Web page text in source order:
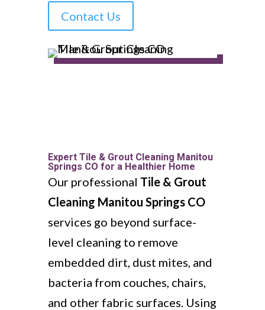
Contact Us
Expert Tile & Grout Cleaning Manitou
Springs CO for a Healthier Home
Our professional Tile & Grout
Cleaning Manitou Springs CO
services go beyond surface-
level cleaning to remove
embedded dirt, dust mites, and
bacteria from couches, chairs,
and other fabric surfaces. Using